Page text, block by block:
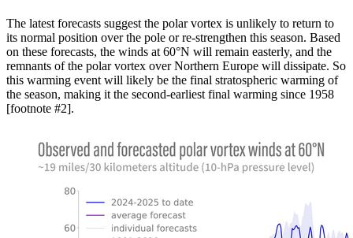
The latest forecasts suggest the polar vortex is unlikely to return to
its normal position over the pole or re-strengthen this season. Based
on these forecasts, the winds at 60°N will remain easterly, and the
remnants of the polar vortex over Northern Europe will dissipate. So
this warming event will likely be the final stratospheric warming of
the season, making it the second-earliest final warming since 1958
[footnote #2].